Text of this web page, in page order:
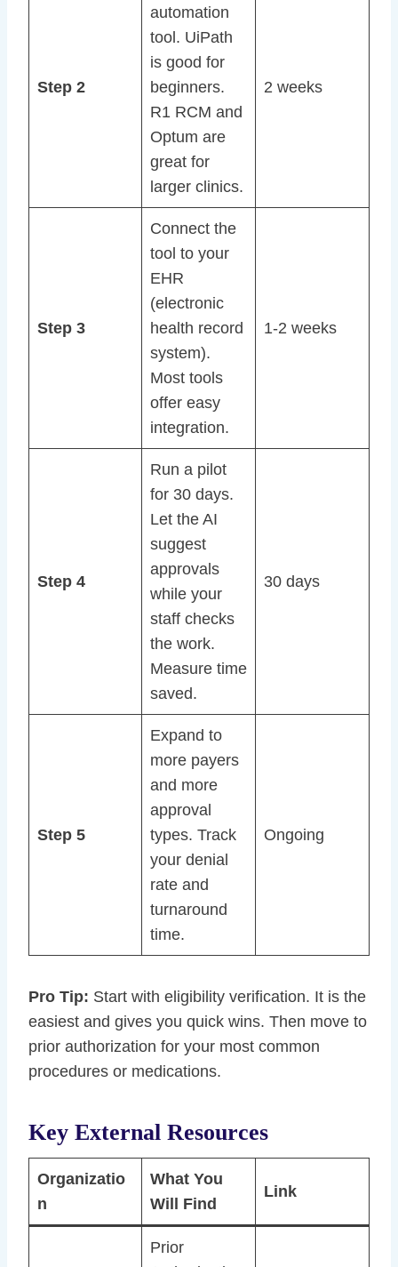
Step 2
automation
tool. UiPath
is good for
beginners.
R1 RCM and
Optum are
great for
larger clinics.
2 weeks
Step 3
Connect the
tool to your
EHR
(electronic
health record
system).
Most tools
offer easy
integration.
1-2 weeks
Step 4
Run a pilot
for 30 days.
Let the AI
suggest
approvals
while your
staff checks
the work.
Measure time
saved.
30 days
Step 5
Expand to
more payers
and more
approval
types. Track
your denial
rate and
turnaround
time.
Ongoing
Pro Tip: Start with eligibility verification. It is the
easiest and gives you quick wins. Then move to
prior authorization for your most common
procedures or medications.
Key External Resources
Organizatio
n
What You
Will Find
Link
Prior